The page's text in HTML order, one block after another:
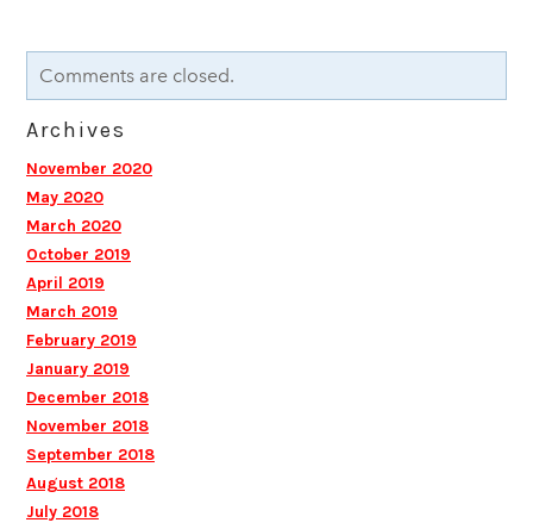
Comments are closed.
Archives
November 2020
May 2020
March 2020
October 2019
April 2019
March 2019
February 2019
January 2019
December 2018
November 2018
September 2018
August 2018
July 2018